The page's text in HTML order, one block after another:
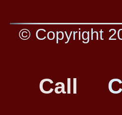
© Copyright
Call